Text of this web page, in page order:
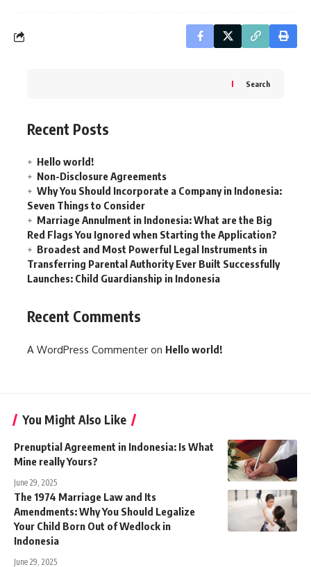
Search
Recent Posts
Hello world!
Non-Disclosure Agreements
Why You Should Incorporate a Company in Indonesia:
Seven Things to Consider
Marriage Annulment in Indonesia: What are the Big
Red Flags You Ignored when Starting the Application?
Broadest and Most Powerful Legal Instruments in
Transferring Parental Authority Ever Built Successfully
Launches: Child Guardianship in Indonesia
Recent Comments
A WordPress Commenter on Hello world!
You Might Also Like
Prenuptial Agreement in Indonesia: Is What
Mine really Yours?
June 29, 2025
The 1974 Marriage Law and Its
Amendments: Why You Should Legalize
Your Child Born Out of Wedlock in
Indonesia
June 29, 2025